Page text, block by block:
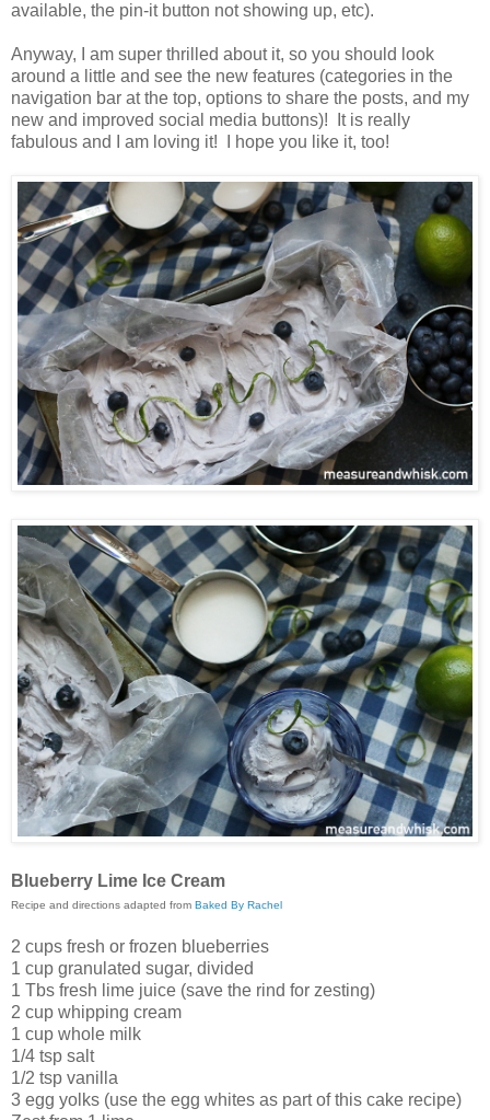
available, the pin-it button not showing up, etc).
Anyway, I am super thrilled about it, so you should look
around a little and see the new features (categories in the
navigation bar at the top, options to share the posts, and my
new and improved social media buttons)! It is really
fabulous and I am loving it! I hope you like it, too!
Blueberry Lime Ice Cream
Recipe and directions adapted from Baked By Rachel
2 cups fresh or frozen blueberries
1 cup granulated sugar, divided
1 Tbs fresh lime juice (save the rind for zesting)
2 cup whipping cream
1 cup whole milk
1/4 tsp salt
1/2 tsp vanilla
3 egg yolks (use the egg whites as part of this cake recipe)